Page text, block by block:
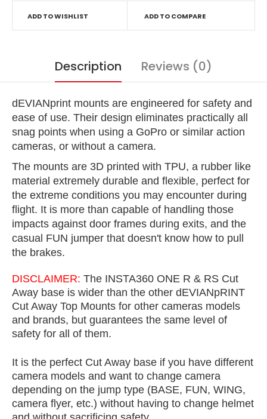
ADD TO WISHLIST ADD TO COMPARE
Description Reviews (0)
dEVIANprint mounts are engineered for safety and
ease of use. Their design eliminates practically all
snag points when using a GoPro or similar action
cameras, or without a camera.
The mounts are 3D printed with TPU, a rubber like
material extremely durable and flexible, perfect for
the extreme conditions you may encounter during
flight. It is more than capable of handling those
impacts against door frames during exits, and the
casual FUN jumper that doesn't know how to pull
the brakes.
DISCLAIMER: The INSTA360 ONE R & RS Cut
Away base is wider than the other dEVIANpRINT
Cut Away Top Mounts for other cameras models
and brands, but guarantees the same level of
safety for all of them.
It is the perfect Cut Away base if you have different
camera models and want to change camera
depending on the jump type (BASE, FUN, WING,
camera flyer, etc.) without having to change helmet